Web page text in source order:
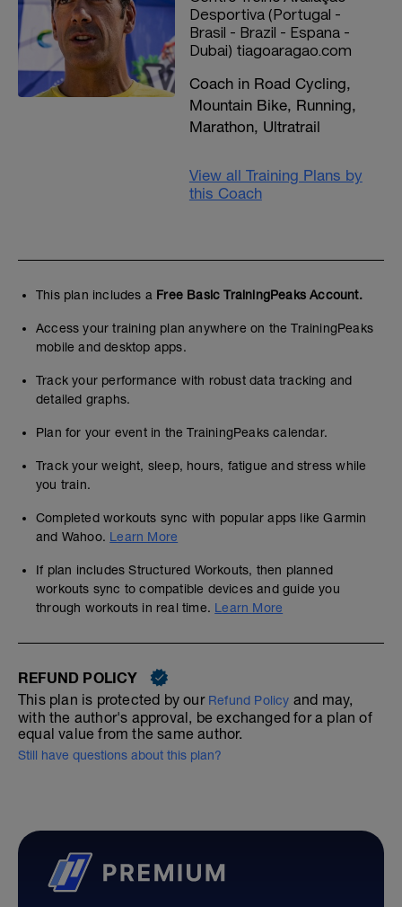
Desportiva (Portugal -
Brasil - Brazil - Espana -
Dubai) tiagoaragao.com
Coach in Road Cycling,
Mountain Bike, Running,
Marathon, Ultratrail
View all Training Plans by
this Coach
This plan includes a Free Basic TrainingPeaks Account.
Access your training plan anywhere on the TrainingPeaks
mobile and desktop apps.
Track your performance with robust data tracking and
detailed graphs.
Plan for your event in the TrainingPeaks calendar.
Track your weight, sleep, hours, fatigue and stress while
you train.
Completed workouts sync with popular apps like Garmin
and Wahoo. Learn More
If plan includes Structured Workouts, then planned
workouts sync to compatible devices and guide you
through workouts in real time. Learn More
REFUND POLICY
This plan is protected by our Refund Policy and may,
with the author's approval, be exchanged for a plan of
equal value from the same author.
Still have questions about this plan?